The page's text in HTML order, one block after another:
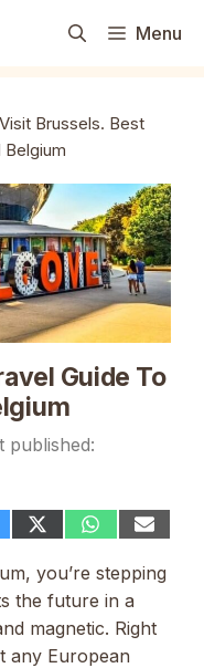
Menu
Visit Brussels. Best
Guide To
Share
(Twitter)
Share
WhatsApp
Share
Email
you’re stepping
the future in a
magnetic. Right
any European